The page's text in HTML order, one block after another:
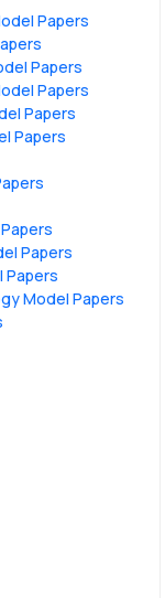
Papers
Papers
Papers
Papers
Papers
Papers
Papers
Model Papers